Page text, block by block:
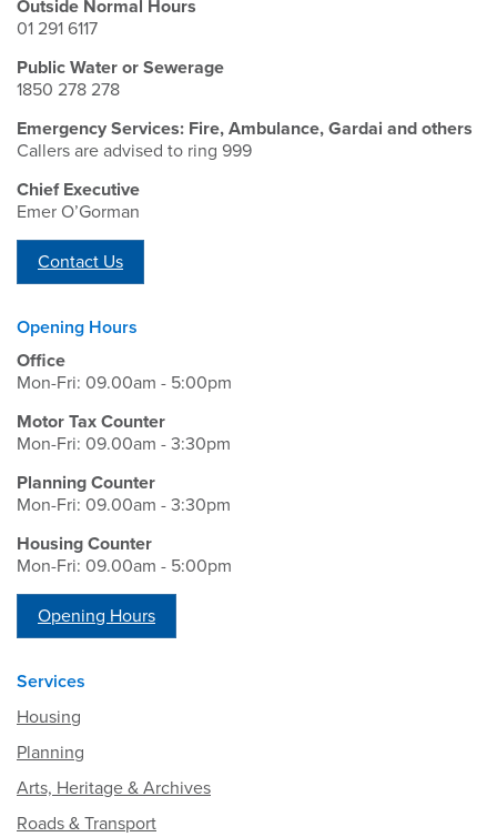
Outside Normal Hours
01 291 6117
Public Water or Sewerage
1850 278 278
Emergency Services: Fire, Ambulance, Gardai and others
Callers are advised to ring 999
Chief Executive
Emer O’Gorman
Contact Us
Opening Hours
Office
Mon-Fri: 09.00am - 5:00pm
Motor Tax Counter
Mon-Fri: 09.00am - 3:30pm
Planning Counter
Mon-Fri: 09.00am - 3:30pm
Housing Counter
Mon-Fri: 09.00am - 5:00pm
Opening Hours
Services
Housing
Planning
Arts, Heritage & Archives
Roads & Transport